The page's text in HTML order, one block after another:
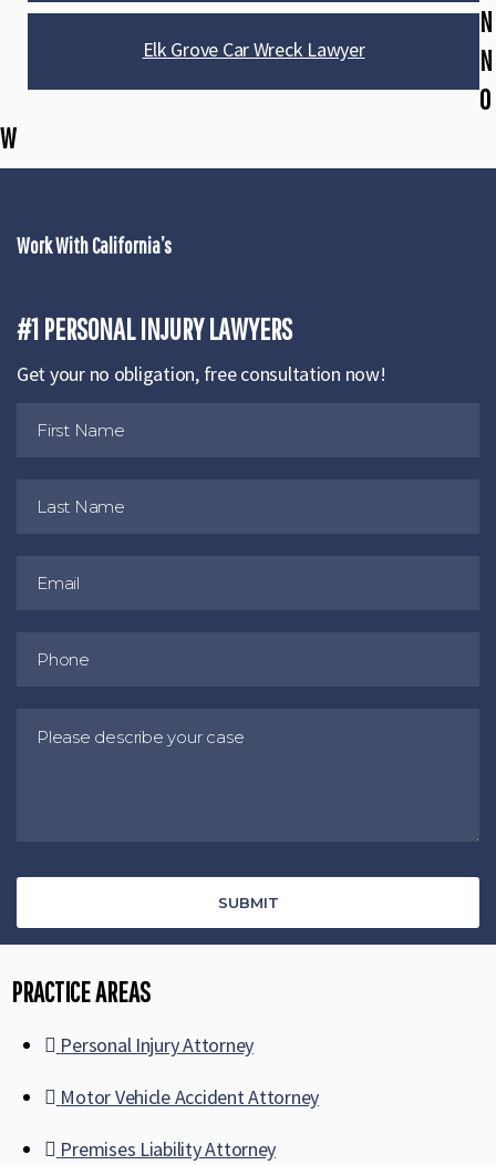
Elk Grove Car Wreck Lawyer
N
N
O
W
Work With California’s
#1 PERSONAL INJURY LAWYERS
Get your no obligation, free consultation now!
PRACTICE AREAS
Personal Injury Attorney
Motor Vehicle Accident Attorney
Premises Liability Attorney